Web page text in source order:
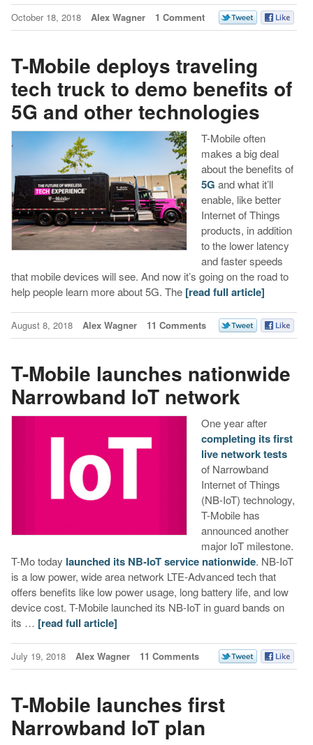
October 18, 2018 Alex Wagner 1 Comment
T-Mobile deploys traveling
tech truck to demo benefits of
5G and other technologies
T-Mobile often
makes a big deal
about the benefits of
5G and what it’ll
enable, like better
Internet of Things
products, in addition
to the lower latency
and faster speeds
that mobile devices will see. And now it’s going on the road to
help people learn more about 5G. The [read full article]
August 8, 2018 Alex Wagner 11 Comments
T-Mobile launches nationwide
Narrowband IoT network
One year after
completing its first
live network tests
of Narrowband
Internet of Things
(NB-IoT) technology,
T-Mobile has
announced another
major IoT milestone.
T-Mo today launched its NB-IoT service nationwide. NB-IoT
is a low power, wide area network LTE-Advanced tech that
offers benefits like low power usage, long battery life, and low
device cost. T-Mobile launched its NB-IoT in guard bands on
its … [read full article]
July 19, 2018 Alex Wagner 11 Comments
T-Mobile launches first
Narrowband IoT plan